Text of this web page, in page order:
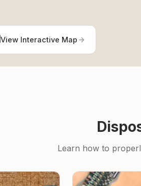
View Interactive Map
Learn how to